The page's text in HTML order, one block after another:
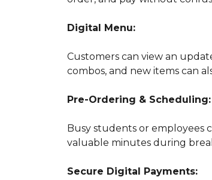
Digital Menu:
Customers can view an
combos, and new items can
Pre-Ordering & Scheduling:
Busy students or employees
valuable minutes during
Secure Digital Payments: